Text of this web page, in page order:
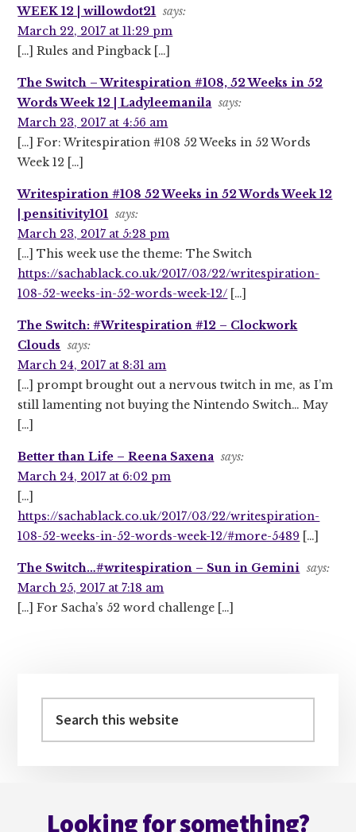
WEEK 12 | willowdot21 says:
March 22, 2017 at 11:29 pm
[…] Rules and Pingback […]
The Switch – Writespiration #108, 52 Weeks in 52
Words Week 12 | Ladyleemanila says:
March 23, 2017 at 4:56 am
[…] For: Writespiration #108 52 Weeks in 52 Words
Week 12 […]
Writespiration #108 52 Weeks in 52 Words Week 12
| pensitivity101 says:
March 23, 2017 at 5:28 pm
[…] This week use the theme: The Switch
https://sachablack.co.uk/2017/03/22/writespiration-
108-52-weeks-in-52-words-week-12/ […]
The Switch: #Writespiration #12 – Clockwork
Clouds says:
March 24, 2017 at 8:31 am
[…] prompt brought out a nervous twitch in me, as I’m
still lamenting not buying the Nintendo Switch… May
[…]
Better than Life – Reena Saxena says:
March 24, 2017 at 6:02 pm
[…]
https://sachablack.co.uk/2017/03/22/writespiration-
108-52-weeks-in-52-words-week-12/#more-5489 […]
The Switch…#writespiration – Sun in Gemini says:
March 25, 2017 at 7:18 am
[…] For Sacha’s 52 word challenge […]
Sidebar
this
Looking for something?